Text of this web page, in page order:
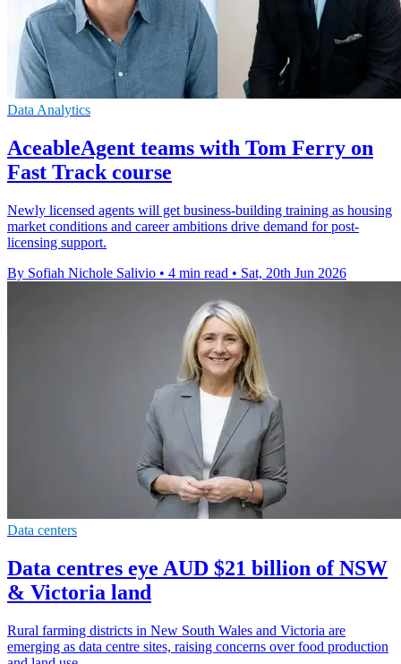
Data Analytics
AceableAgent teams with Tom Ferry on
Fast Track course
Newly licensed agents will get business-building training as housing
market conditions and career ambitions drive demand for post-
licensing support.
By Sofiah Nichole Salivio • 4 min read • Sat, 20th Jun 2026
Data centers
Data centres eye AUD $21 billion of NSW
& Victoria land
Rural farming districts in New South Wales and Victoria are
emerging as data centre sites, raising concerns over food production